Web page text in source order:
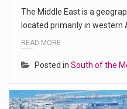
The Middle East is a
located primarily in western
READ MORE
Posted in South of the